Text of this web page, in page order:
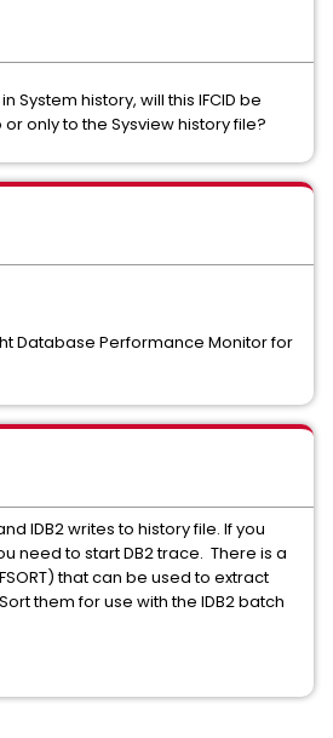
System history, will this IFCID be
or only to the Sysview history file?
Database Performance Monitor for
IDB2 writes to history file. If you
need to start DB2 trace. There is a
that can be used to extract
them for use with the IDB2 batch